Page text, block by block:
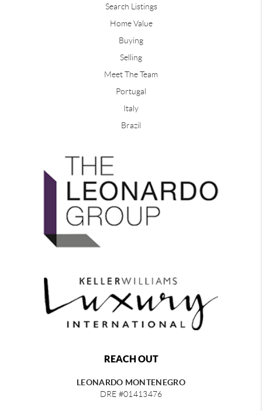
Search Listings
Home Value
Buying
Selling
Meet The Team
Portugal
Italy
Brazil
REACH OUT
LEONARDO MONTENEGRO
DRE #01413476